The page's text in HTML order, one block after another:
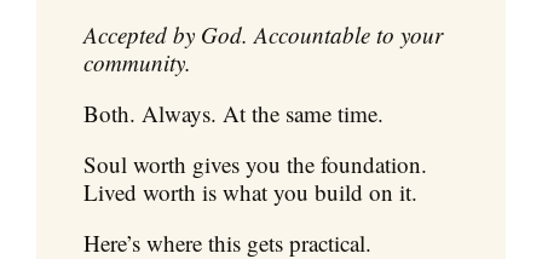
Accepted by God. Accountable to your
community.
Both. Always. At the same time.
Soul worth gives you the foundation.
Lived worth is what you build on it.
Here’s where this gets practical.